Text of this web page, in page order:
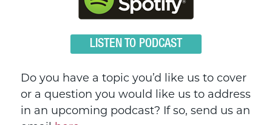
LISTEN TO PODCAST
Do you have a topic you’d like us to cover
or a question you would like us to address
in an upcoming podcast? If so, send us an